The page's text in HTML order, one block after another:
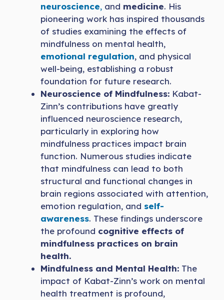
neuroscience, and medicine. His
pioneering work has inspired thousands
of studies examining the effects of
mindfulness on mental health,
emotional regulation, and physical
well-being, establishing a robust
foundation for future research.
Neuroscience of Mindfulness: Kabat-
Zinn’s contributions have greatly
influenced neuroscience research,
particularly in exploring how
mindfulness practices impact brain
function. Numerous studies indicate
that mindfulness can lead to both
structural and functional changes in
brain regions associated with attention,
emotion regulation, and self-
awareness. These findings underscore
the profound cognitive effects of
mindfulness practices on brain
health.
Mindfulness and Mental Health: The
impact of Kabat-Zinn’s work on mental
health treatment is profound,